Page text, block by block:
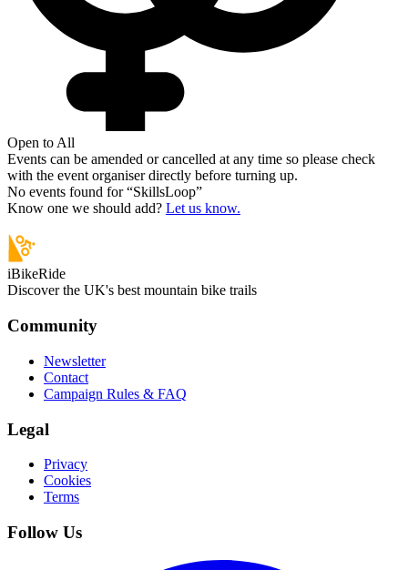
Open to All
Events can be amended or cancelled at any time so please check
with the event organiser directly before turning up.
No events found for “SkillsLoop”
Know one we should add? Let us know.
iBikeRide
Discover the UK's best mountain bike trails
Community
Newsletter
Contact
Campaign Rules & FAQ
Legal
Privacy
Cookies
Terms
Follow Us